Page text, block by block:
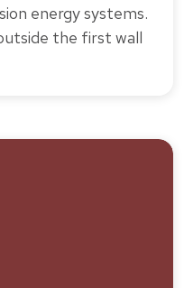
energy systems.
the first wall